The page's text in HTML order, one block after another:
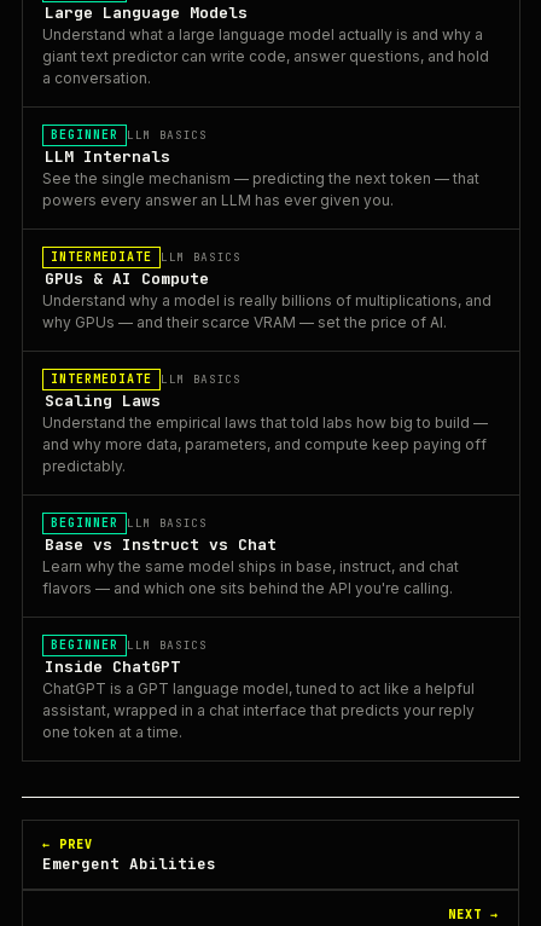
Large Language Models
Understand what a large language model actually is and why a
giant text predictor can write code, answer questions, and hold
a conversation.
BEGINNER LLM BASICS
LLM Internals
See the single mechanism — predicting the next token — that
powers every answer an LLM has ever given you.
INTERMEDIATE LLM BASICS
GPUs & AI Compute
Understand why a model is really billions of multiplications, and
why GPUs — and their scarce VRAM — set the price of AI.
INTERMEDIATE LLM BASICS
Scaling Laws
Understand the empirical laws that told labs how big to build —
and why more data, parameters, and compute keep paying off
predictably.
BEGINNER LLM BASICS
Base vs Instruct vs Chat
Learn why the same model ships in base, instruct, and chat
flavors — and which one sits behind the API you're calling.
BEGINNER LLM BASICS
Inside ChatGPT
ChatGPT is a GPT language model, tuned to act like a helpful
assistant, wrapped in a chat interface that predicts your reply
one token at a time.
← PREV
Emergent Abilities
NEXT →